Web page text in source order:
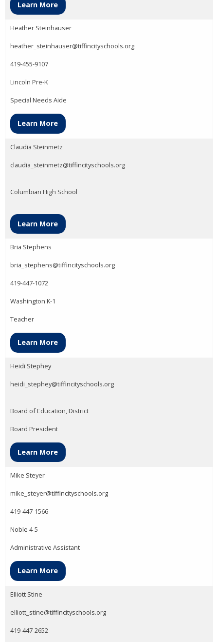
Learn More
Heather Steinhauser
heather_steinhauser@tiffincityschools.org
419-455-9107
Lincoln Pre-K
Special Needs Aide
Learn More
Claudia Steinmetz
claudia_steinmetz@tiffincityschools.org
Columbian High School
Learn More
Bria Stephens
bria_stephens@tiffincityschools.org
419-447-1072
Washington K-1
Teacher
Learn More
Heidi Stephey
heidi_stephey@tiffincityschools.org
Board of Education, District
Board President
Learn More
Mike Steyer
mike_steyer@tiffincityschools.org
419-447-1566
Noble 4-5
Administrative Assistant
Learn More
Elliott Stine
elliott_stine@tiffincityschools.org
419-447-2652